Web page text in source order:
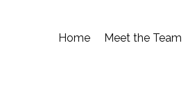
Home Meet the Team